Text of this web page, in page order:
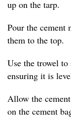
up on the tarp.
Pour the
them to the top.
Use the trowel
ensuring it is
Allow the
on the cement